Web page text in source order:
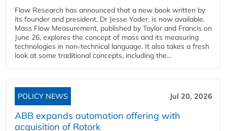
Flow Research has announced that a new book written by
its founder and president, Dr Jesse Yoder, is now available.
Mass Flow Measurement, published by Taylor and Francis on
June 26, explores the concept of mass and its measuring
technologies in non-technical language. It also takes a fresh
look at some traditional concepts, including the...
POLICY NEWS Jul 20, 2026
ABB expands automation offering with
acquisition of Rotork